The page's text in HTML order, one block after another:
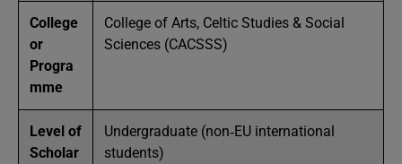
College
or
Progra
mme
College of Arts, Celtic Studies & Social
Sciences (CACSSS)
Level of
Scholar
Undergraduate (non‑EU international
students)